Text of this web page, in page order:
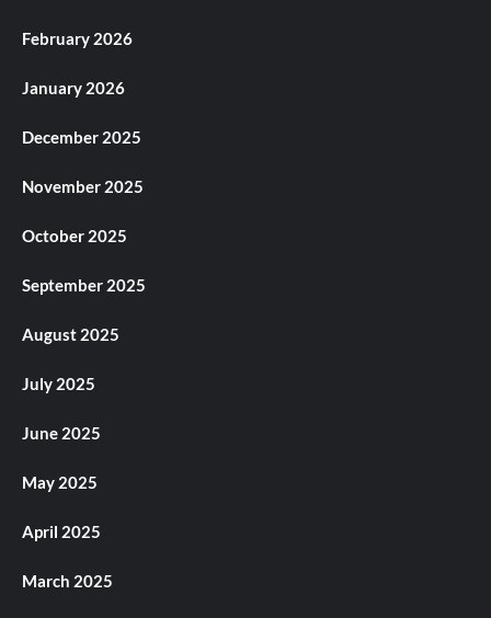
February 2026
January 2026
December 2025
November 2025
October 2025
September 2025
August 2025
July 2025
June 2025
May 2025
April 2025
March 2025